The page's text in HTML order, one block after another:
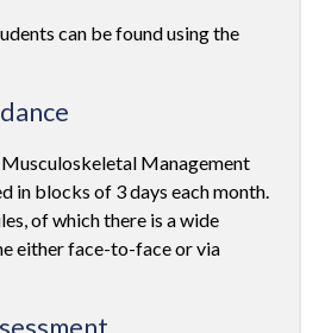
can be found using the
Management
in blocks of 3 days each month.
of which there is a wide
either face-to-face or via